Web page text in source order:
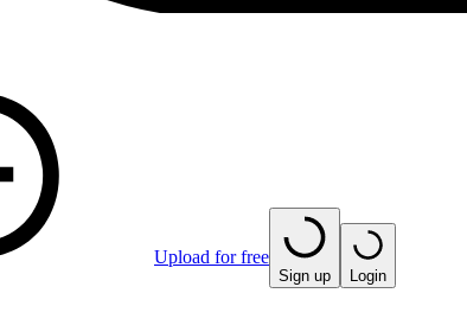
Upload for free
Sign up Login